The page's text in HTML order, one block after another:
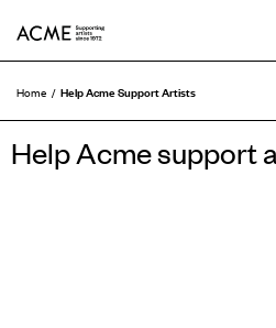
Home Help Acme Support Artists
Help Acme support